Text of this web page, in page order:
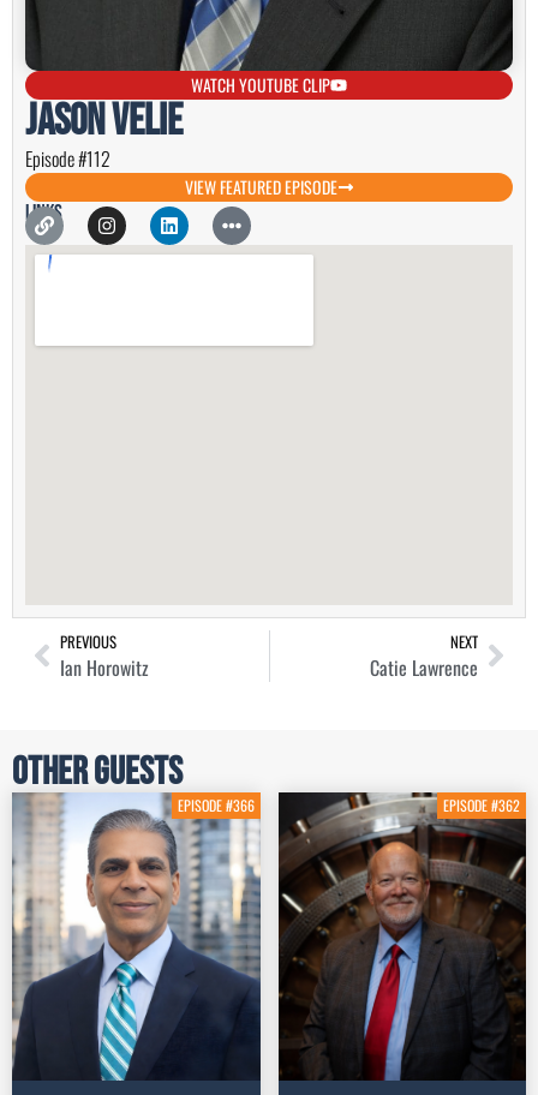
Jason Velie
Episode #112
VIEW FEATURED EPISODE
Links
WATCH YOUTUBE CLIP
PREVIOUS
Ian Horowitz
NEXT
Catie Lawrence
Other Guests
EPISODE #366 EPISODE #362